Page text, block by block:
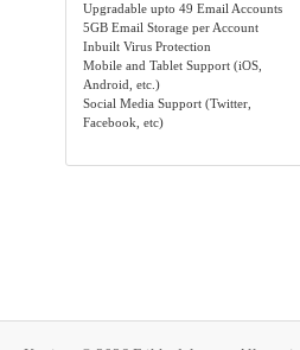
Upgradable upto 49 Email Accounts
5GB Email Storage per Account
Inbuilt Virus Protection
Mobile and Tablet Support (iOS,
Android, etc.)
Social Media Support (Twitter,
Facebook, etc)